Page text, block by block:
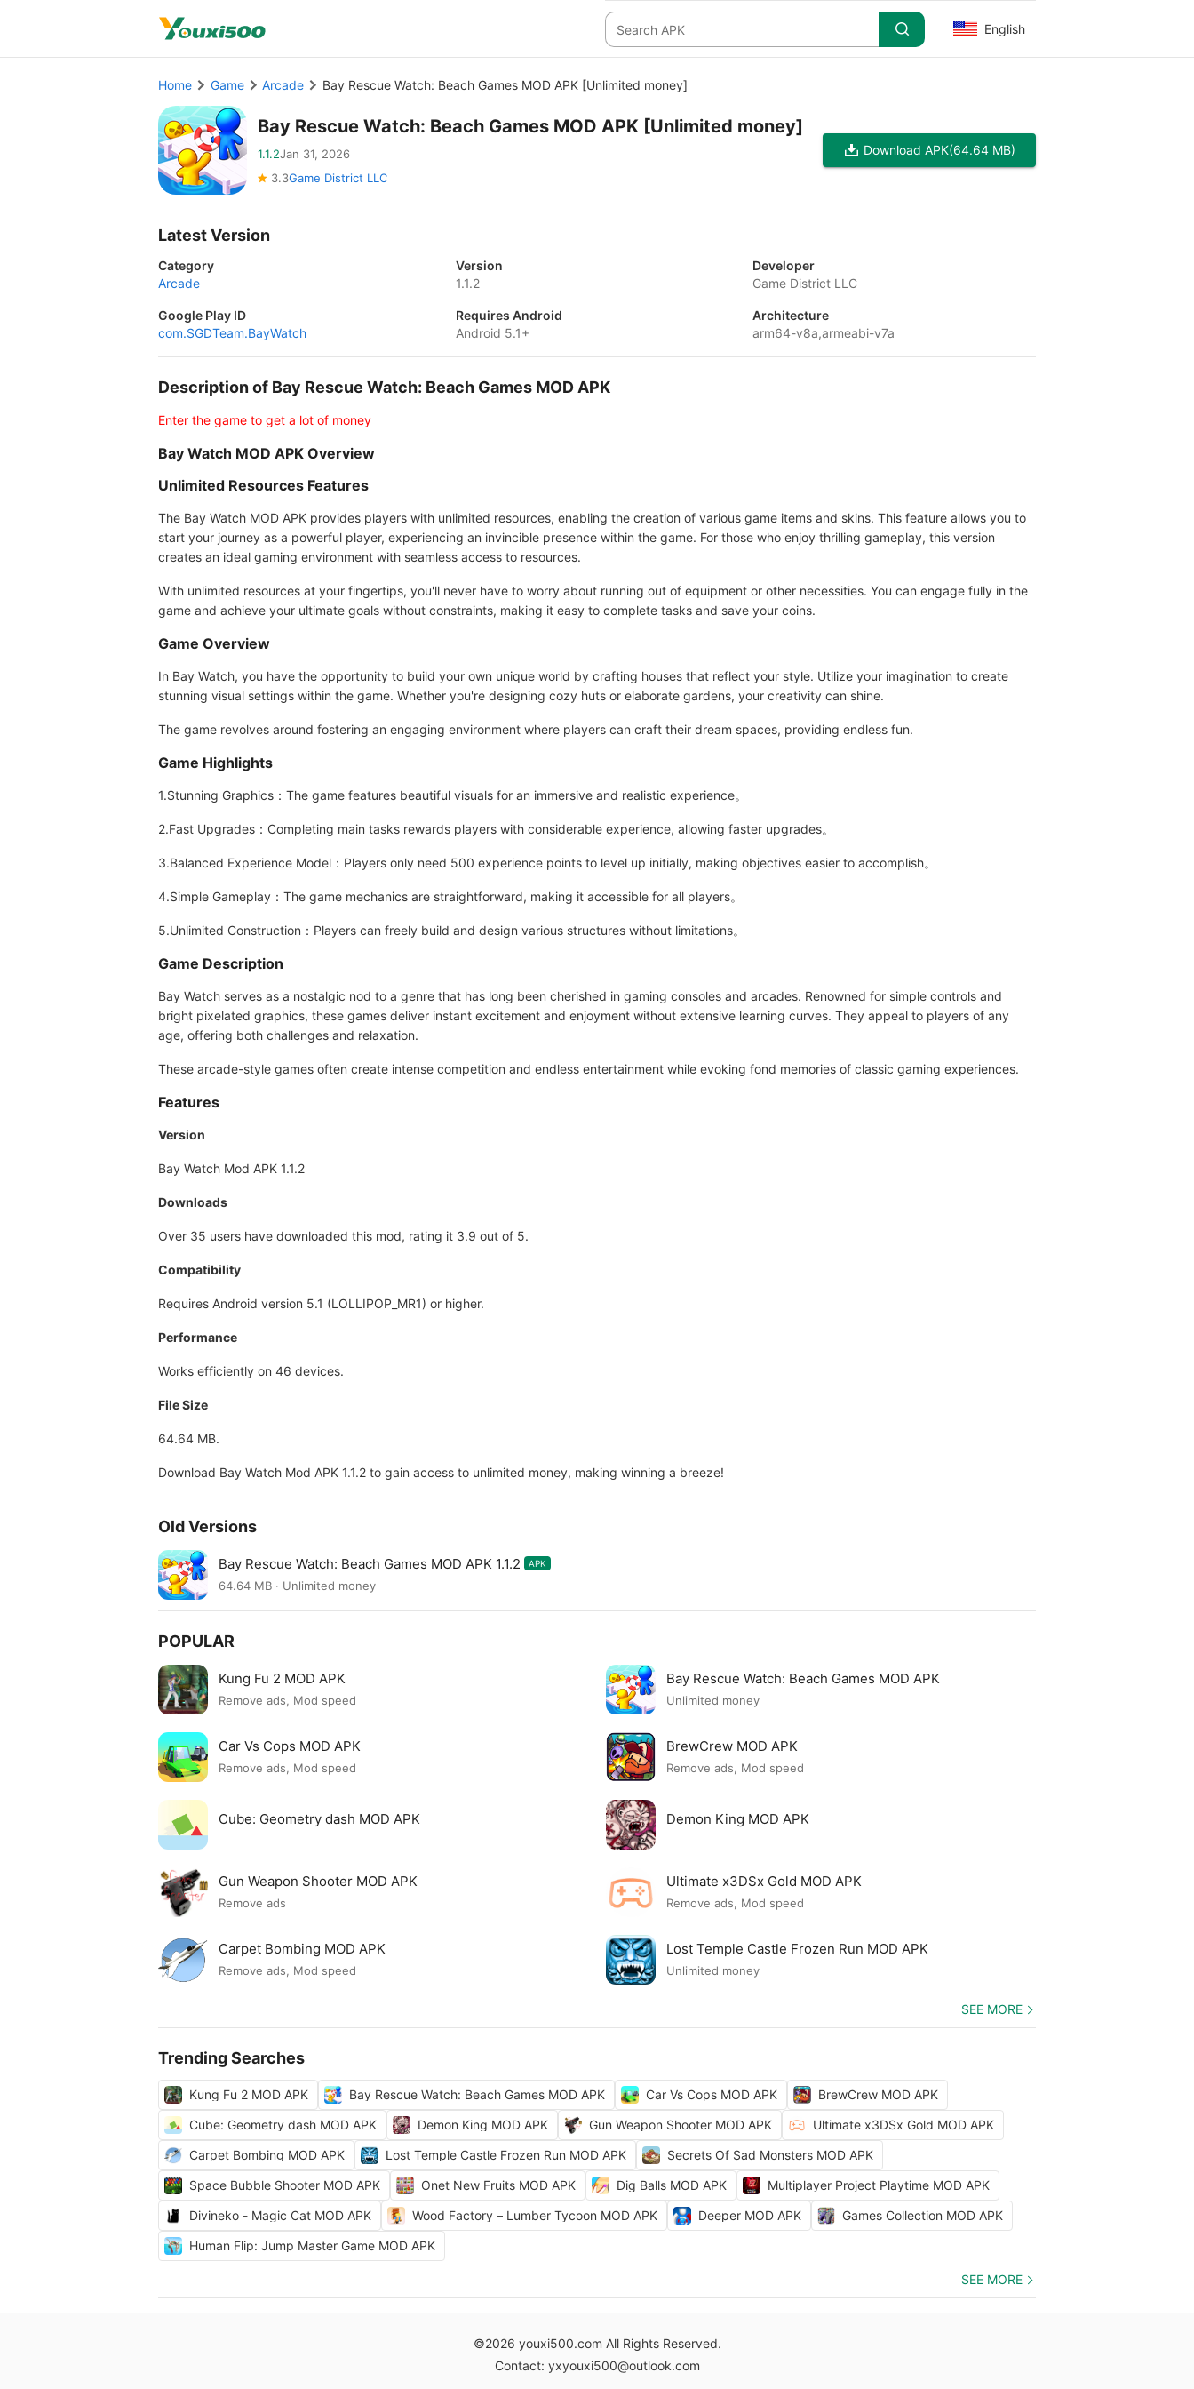
English
Home Game Arcade Bay Rescue Watch: Beach Games MOD APK [Unlimited money]
Bay Rescue Watch: Beach Games MOD APK [Unlimited money]
1.1.2Jan 31, 2026
3.3Game District LLC
Download APK(64.64 MB)
Latest Version
Category
Arcade
Version
1.1.2
Developer
Game District LLC
Google Play ID
com.SGDTeam.BayWatch
Requires Android
Android 5.1+
Architecture
arm64-v8a,armeabi-v7a
Description of Bay Rescue Watch: Beach Games MOD APK
Enter the game to get a lot of money
Bay Watch MOD APK Overview
Unlimited Resources Features
The Bay Watch MOD APK provides players with unlimited resources, enabling the creation of various game items and skins. This feature allows you to
start your journey as a powerful player, experiencing an invincible presence within the game. For those who enjoy thrilling gameplay, this version
creates an ideal gaming environment with seamless access to resources.
With unlimited resources at your fingertips, you'll never have to worry about running out of equipment or other necessities. You can engage fully in the
game and achieve your ultimate goals without constraints, making it easy to complete tasks and save your coins.
Game Overview
In Bay Watch, you have the opportunity to build your own unique world by crafting houses that reflect your style. Utilize your imagination to create
stunning visual settings within the game. Whether you're designing cozy huts or elaborate gardens, your creativity can shine.
The game revolves around fostering an engaging environment where players can craft their dream spaces, providing endless fun.
Game Highlights
1.Stunning Graphics：The game features beautiful visuals for an immersive and realistic experience。
2.Fast Upgrades：Completing main tasks rewards players with considerable experience, allowing faster upgrades。
3.Balanced Experience Model：Players only need 500 experience points to level up initially, making objectives easier to accomplish。
4.Simple Gameplay：The game mechanics are straightforward, making it accessible for all players。
5.Unlimited Construction：Players can freely build and design various structures without limitations。
Game Description
Bay Watch serves as a nostalgic nod to a genre that has long been cherished in gaming consoles and arcades. Renowned for simple controls and
bright pixelated graphics, these games deliver instant excitement and enjoyment without extensive learning curves. They appeal to players of any
age, offering both challenges and relaxation.
These arcade-style games often create intense competition and endless entertainment while evoking fond memories of classic gaming experiences.
Features
Version
Bay Watch Mod APK 1.1.2
Downloads
Over 35 users have downloaded this mod, rating it 3.9 out of 5.
Compatibility
Requires Android version 5.1 (LOLLIPOP_MR1) or higher.
Performance
Works efficiently on 46 devices.
File Size
64.64 MB.
Download Bay Watch Mod APK 1.1.2 to gain access to unlimited money, making winning a breeze!
Old Versions
Bay Rescue Watch: Beach Games MOD APK 1.1.2 APK
64.64 MB · Unlimited money
POPULAR
Kung Fu 2 MOD APK
Remove ads, Mod speed
Bay Rescue Watch: Beach Games MOD APK
Unlimited money
Car Vs Cops MOD APK
Remove ads, Mod speed
BrewCrew MOD APK
Remove ads, Mod speed
Cube: Geometry dash MOD APK Demon King MOD APK
Gun Weapon Shooter MOD APK
Remove ads
Ultimate x3DSx Gold MOD APK
Remove ads, Mod speed
Carpet Bombing MOD APK
Remove ads, Mod speed
Lost Temple Castle Frozen Run MOD APK
Unlimited money
SEE MORE
Trending Searches
Kung Fu 2 MOD APK Bay Rescue Watch: Beach Games MOD APK Car Vs Cops MOD APK
BrewCrew MOD APK
Cube: Geometry dash MOD APK
Demon King MOD APK Gun Weapon Shooter MOD APK
Ultimate x3DSx Gold MOD APK
Carpet Bombing MOD APK
Lost Temple Castle Frozen Run MOD APK
Secrets Of Sad Monsters MOD APK
Space Bubble Shooter MOD APK
Onet New Fruits MOD APK Dig Balls MOD APK
Multiplayer Project Playtime MOD APK
Divineko - Magic Cat MOD APK
Wood Factory – Lumber Tycoon MOD APK Deeper MOD APK
Games Collection MOD APK
Human Flip: Jump Master Game MOD APK
SEE MORE
©2026 youxi500.com All Rights Reserved.
Contact: yxyouxi500@outlook.com